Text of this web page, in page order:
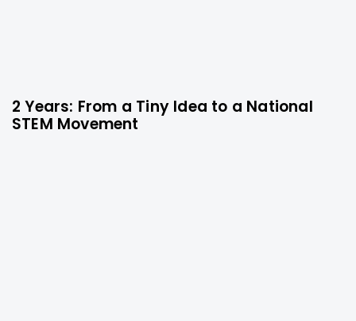
9 months ago Technology
2 Years: From a Tiny Idea to a National
STEM Movement